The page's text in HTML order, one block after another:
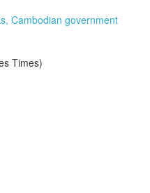
Cambodian government
Times)